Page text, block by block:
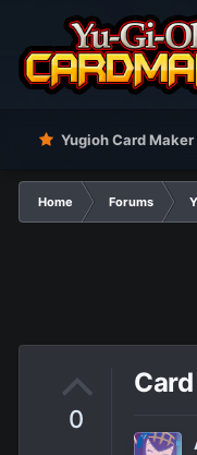
Yugioh Card Maker
Home Forums
0